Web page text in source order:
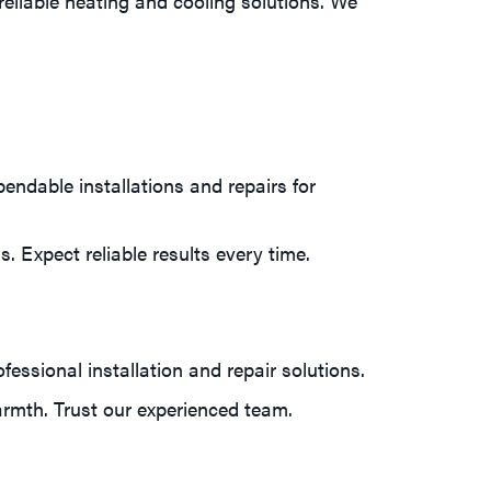
installations and repairs for
Expect reliable results every time.
installation and repair solutions.
Trust our experienced team.